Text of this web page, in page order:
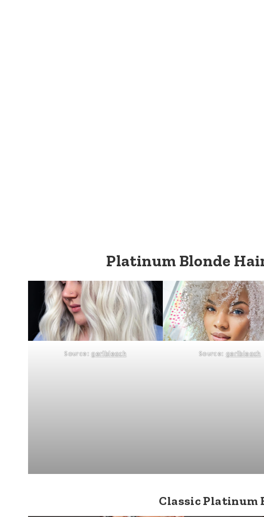
Platinum Blonde
Source:geribleach Source: geribleach
Classic Platinum